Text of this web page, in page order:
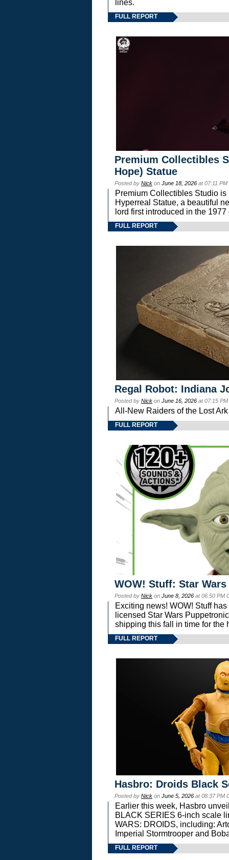
lines.
FULL REPORT
Premium Collectibles
Hope) Statue
Posted by Nick on June 18, 2026 at 07:11
Premium Collectibles Studio
Hyperreal Statue, a beautiful
lord first introduced in the
FULL REPORT
Regal Robot: Indiana
Posted by Nick on June 16, 2026 at 07:15
All-New Raiders of the Lost
FULL REPORT
WOW! Stuff: Star
Posted by Nick on June 8, 2026 at 06:50 PM
Exciting news! WOW! Stuff
licensed Star Wars
shipping this fall in time for the
FULL REPORT
Hasbro: Droids Black
Posted by Nick on June 5, 2026 at 08:37 PM
Earlier this week, Hasbro
BLACK SERIES 6-inch scale
WARS: DROIDS, including:
Imperial Stormtrooper and
FULL REPORT